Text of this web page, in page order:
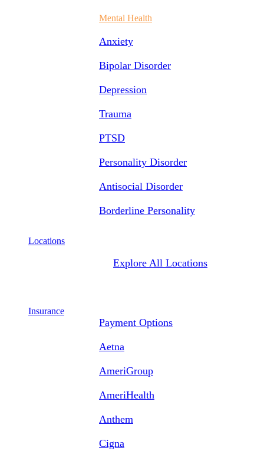
Mental Health
Anxiety
Bipolar Disorder
Depression
Trauma
PTSD
Personality Disorder
Antisocial Disorder
Borderline Personality
Locations
Explore All Locations
Insurance
Payment Options
Aetna
AmeriGroup
AmeriHealth
Anthem
Cigna